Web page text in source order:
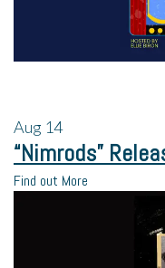
Aug 14
“Nimrods”
Find out More